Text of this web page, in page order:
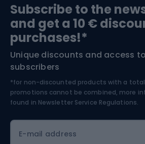
Bushcraft
Nordic Walking
Bike helmets
Skitouring
Skiing
Subscribe to the
and get a 10 €
purchases!*
Unique discounts and access
subscribers
*for non-discounted products with a total
promotions cannot be combined, more
found in Newsletter Service Regulations.
E-mail address